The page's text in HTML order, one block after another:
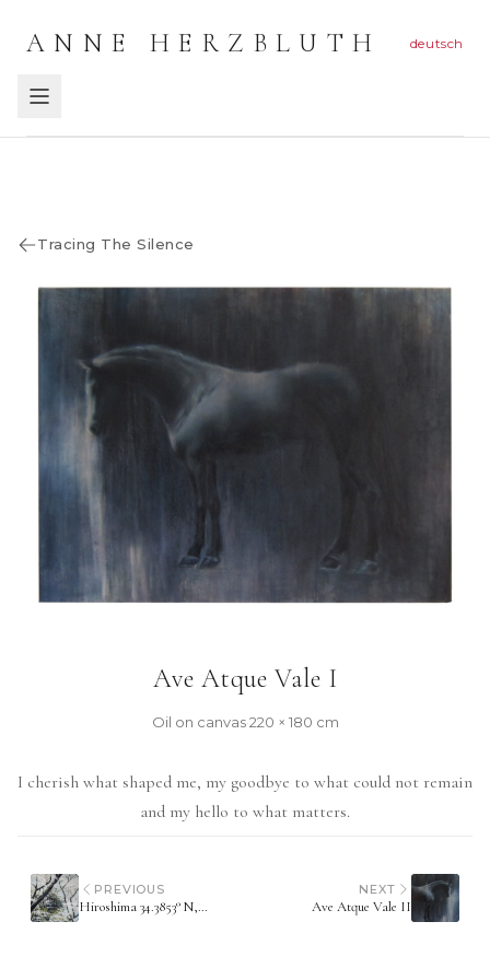
ANNE HERZBLUTH deutsch
Tracing The Silence
Ave Atque Vale I
Oil on canvas·220 × 180 cm
I cherish what shaped me, my goodbye to what could not remain
and my hello to what matters.
PREVIOUS
Hiroshima 34.3853° N, 132.4553° E
NEXT
Ave Atque Vale II